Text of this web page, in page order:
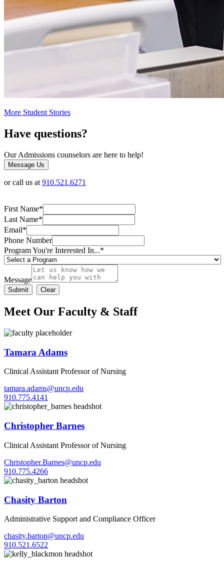
More Student Stories
Have questions?
Our Admissions counselors are here to help!
Message Us
or call us at 910.521.6271
First Name*
Last Name*
Email*
Phone Number
Program You're Interested In...*
Message
Meet Our Faculty & Staff
Tamara Adams
Clinical Assistant Professor of Nursing
tamara.adams@uncp.edu
910.775.4141
Christopher Barnes
Clinical Assistant Professor of Nursing
Christopher.Barnes@uncp.edu
910.775.4266
Chasity Barton
Administrative Support and Compliance Officer
chasity.barton@uncp.edu
910.521.6522